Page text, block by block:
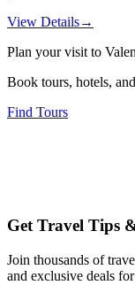
View Details→
Plan your visit to
Book tours, hotels,
Find Tours
Get Travel Tips
Join thousands of
and exclusive deals